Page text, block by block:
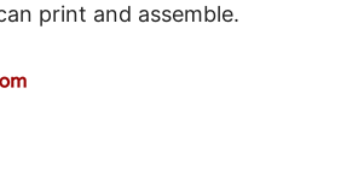
print and assemble.